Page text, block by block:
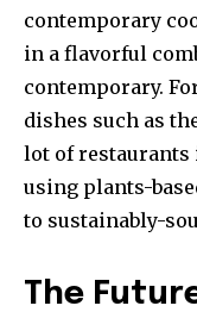
contemporary
in a flavorful
contemporary.
dishes such as
lot of restaurants
using plants-
to sustainably-
The